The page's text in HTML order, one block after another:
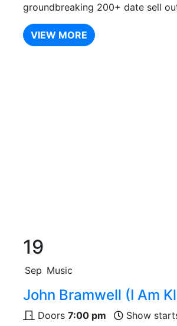
groundbreaking 200+ date sell
VIEW MORE
19
Sep Music
John Bramwell (I Am
Doors 7:00 pm Show